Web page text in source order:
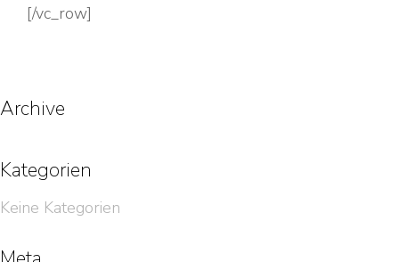
[/vc_row]
Archive
Kategorien
Keine Kategorien